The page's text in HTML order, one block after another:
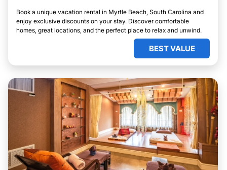
Book a unique vacation rental in Myrtle Beach, South Carolina and
enjoy exclusive discounts on your stay. Discover comfortable
homes, great locations, and the perfect place to relax and unwind.
BEST VALUE